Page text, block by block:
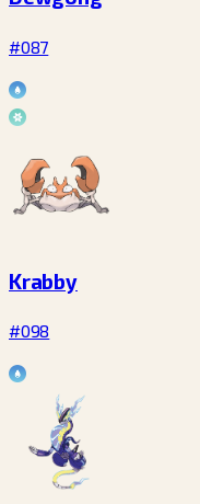
#087
Krabby
#098